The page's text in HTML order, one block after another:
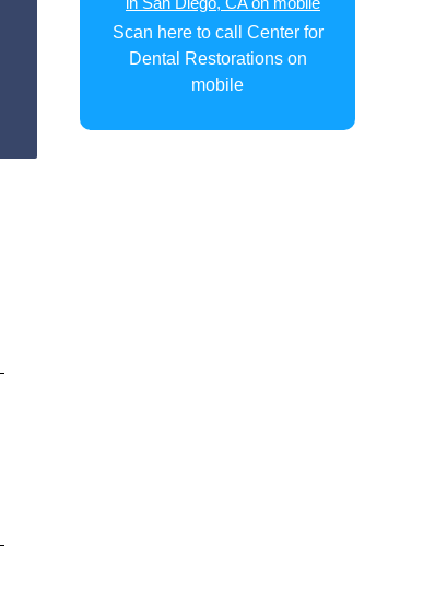
Scan here to call Center for
Dental Restorations on
mobile